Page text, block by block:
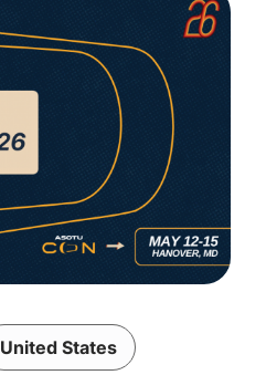
United States